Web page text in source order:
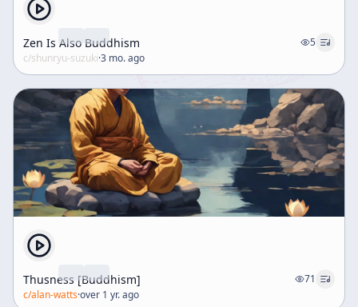
Zen Is Also Buddhism
5
c/shunryu-suzuki·3 mo. ago
Thusness [Buddhism]
71
c/alan-watts·over 1 yr. ago